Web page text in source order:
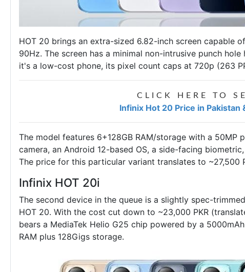
HOT 20 brings an extra-sized 6.82-inch screen capable
90Hz. The screen has a minimal non-intrusive punch
it's a low-cost phone, its pixel count caps at 720p (263
CLICK HERE TO
Infinix Hot 20 Price in Pakistan
The model features 6+128GB RAM/storage with a 50MP
camera, an Android 12-based OS, a side-facing
The price for this particular variant translates to ~27,500
Infinix HOT 20i
The second device in the queue is a slightly spec-
HOT 20. With the cost cut down to ~23,000 PKR
bears a MediaTek Helio G25 chip powered by a
RAM plus 128Gigs storage.